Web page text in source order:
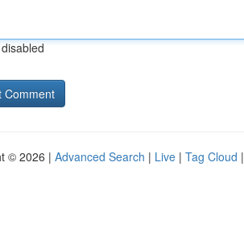
© 2026 | Advanced Search | Live | Tag Cloud |